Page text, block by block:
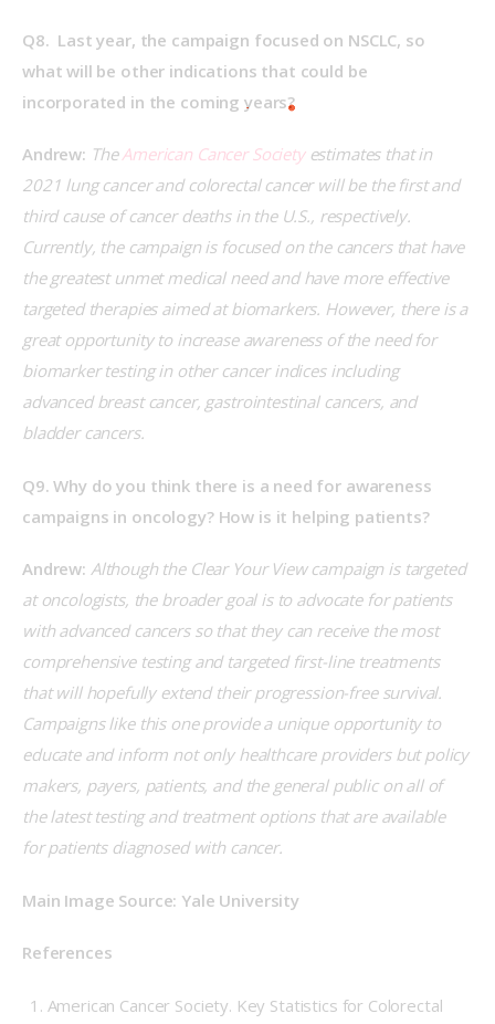
Q8.  Last year, the campaign focused on NSCLC, so
what will be other indications that could be
incorporated in the coming years?
Andrew: The American Cancer Society estimates that in
2021 lung cancer and colorectal cancer will be the first and
third cause of cancer deaths in the U.S., respectively.
Currently, the campaign is focused on the cancers that have
the greatest unmet medical need and have more effective
targeted therapies aimed at biomarkers. However, there is a
great opportunity to increase awareness of the need for
biomarker testing in other cancer indices including
advanced breast cancer, gastrointestinal cancers, and
bladder cancers.
Q9. Why do you think there is a need for awareness
campaigns in oncology? How is it helping patients?
Andrew: Although the Clear Your View campaign is targeted
at oncologists, the broader goal is to advocate for patients
with advanced cancers so that they can receive the most
comprehensive testing and targeted first-line treatments
that will hopefully extend their progression-free survival.
Campaigns like this one provide a unique opportunity to
educate and inform not only healthcare providers but policy
makers, payers, patients, and the general public on all of
the latest testing and treatment options that are available
for patients diagnosed with cancer.
Main Image Source: Yale University
References
American Cancer Society. Key Statistics for Colorectal